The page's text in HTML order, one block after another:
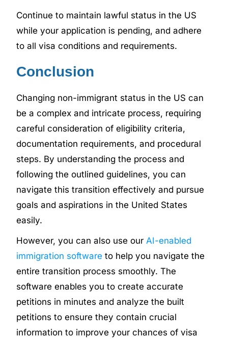
Continue to maintain lawful status in the US
while your application is pending, and adhere
to all visa conditions and requirements.
Conclusion
Changing non-immigrant status in the US can
be a complex and intricate process, requiring
careful consideration of eligibility criteria,
documentation requirements, and procedural
steps. By understanding the process and
following the outlined guidelines, you can
navigate this transition effectively and pursue
goals and aspirations in the United States
easily.
However, you can also use our AI-enabled
immigration software to help you navigate the
entire transition process smoothly. The
software enables you to create accurate
petitions in minutes and analyze the built
petitions to ensure they contain crucial
information to improve your chances of visa